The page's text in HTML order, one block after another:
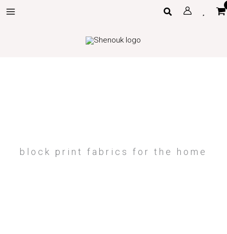
to
Search
block print fabrics for the home